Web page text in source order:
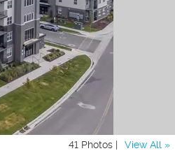
41 Photos | View All »